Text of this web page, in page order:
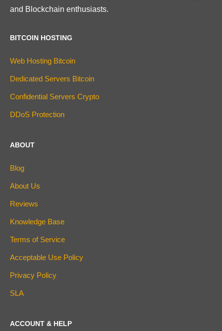
and Blockchain enthusiasts.
BITCOIN HOSTING
Web Hosting Bitcoin
Dedicated Servers Bitcoin
Confidential Servers Crypto
DDoS Protection
ABOUT
Blog
About Us
Reviews
Knowledge Base
Terms of Service
Acceptable Use Policy
Privacy Policy
SLA
ACCOUNT & HELP